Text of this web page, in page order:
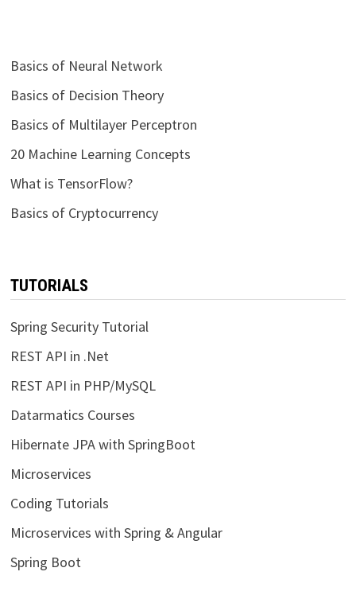
Basics of Neural Network
Basics of Decision Theory
Basics of Multilayer Perceptron
20 Machine Learning Concepts
What is TensorFlow?
Basics of Cryptocurrency
TUTORIALS
Spring Security Tutorial
REST API in .Net
REST API in PHP/MySQL
Datarmatics Courses
Hibernate JPA with SpringBoot
Microservices
Coding Tutorials
Microservices with Spring & Angular
Spring Boot